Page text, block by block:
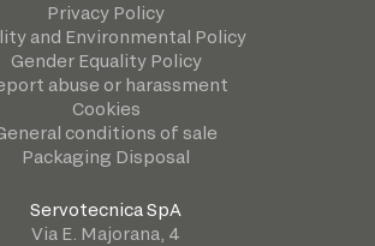
Privacy Policy
and Environmental Policy
Gender Equality Policy
abuse or harassment
Cookies
conditions of sale
Packaging Disposal
Servotecnica SpA
Via E. Majorana, 4